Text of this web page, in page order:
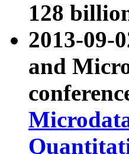
128
2013-09-
and